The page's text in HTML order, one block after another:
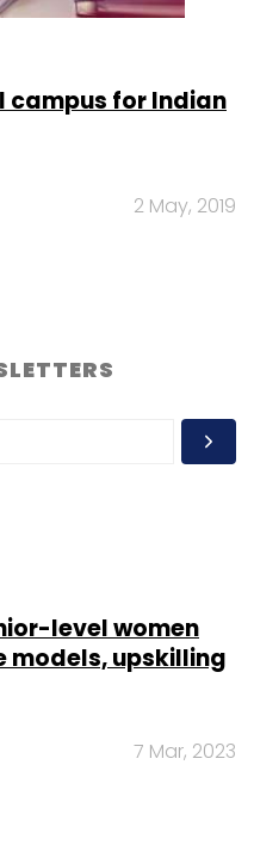
for Indian
2 May, 2019
level women
models, upskilling
7 Mar, 2023